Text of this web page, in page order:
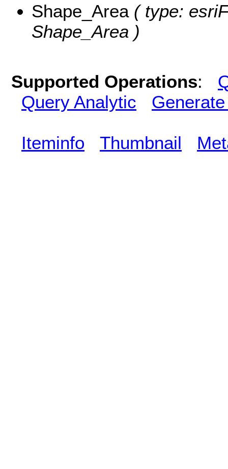
Shape_Area( type:
Shape_Area )
Supported Operations:
Query Analytic
Iteminfo Thumbnail